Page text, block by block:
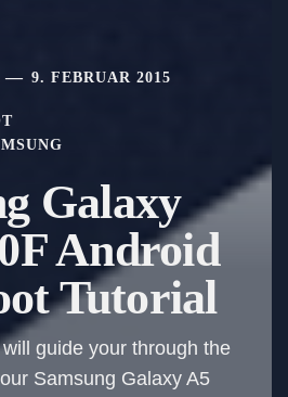
9. FEBRUAR 2015
Galaxy
Android
Tutorial
guide your through the
Samsung Galaxy A5